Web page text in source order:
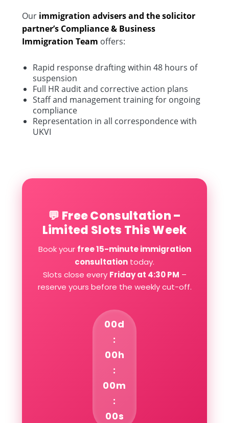
Our immigration advisers and the solicitor
partner’s Compliance & Business
Immigration Team offers:
Rapid response drafting within 48 hours of
suspension
Full HR audit and corrective action plans
Staff and management training for ongoing
compliance
Representation in all correspondence with
UKVI
💬 Free Consultation –
Limited Slots This Week
Book your free 15-minute immigration
consultation today.
Slots close every Friday at 4:30 PM –
reserve yours before the weekly cut-off.
00d
:
00h
:
00m
:
00s